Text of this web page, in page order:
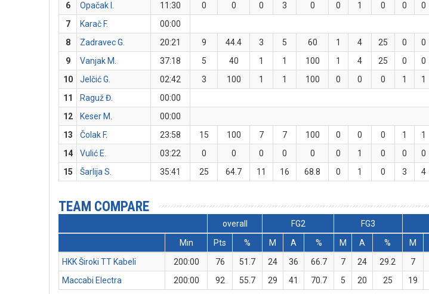
6
Opačak I. 11:30 0 0 0 3 0 0 1 0 0 0
7
Karač F.
00:00
8
Zadravec G. 20:21 9 44.4 3 5 60 1 4 25 0 0
9
Vanjak M. 37:18 5 40 1 1 100 1 4 25 0 0
10
Jelčić G. 02:42 3 100 1 1 100 0 0 0 1 1
11
Raguž Đ.
00:00
12
Keser M.
00:00
13
Čolak F. 23:58 15 100 7 7 100 0 0 0 1 1
14
Vulić E. 03:22 0 0 0 0 0 0 1 0 0 0
15
Šarlija S. 35:41 25 64.7 11 16 68.8 0 1 0 3 4
TEAM COMPARE
overall FG2 FG3
Min
Pts % M A % M A % M
HKK Široki TT Kabeli
200:00 76 51.7 24 36 66.7 7 24 29.2 7
Maccabi Electra
200:00 92 55.7 29 41 70.7 5 20 25 19